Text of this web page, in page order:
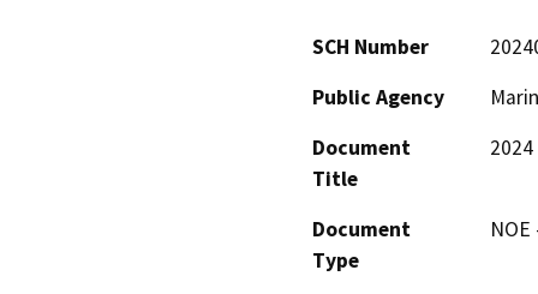
SCH Number
Public Agency
Document
Title
Document
Type